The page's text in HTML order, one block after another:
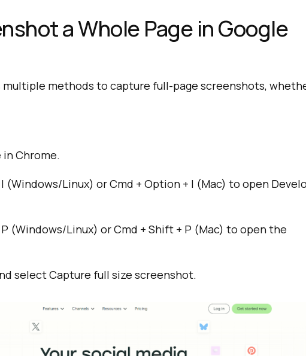
a Whole Page in Google
multiple methods to capture full-page screenshots,
Chrome.
(Windows/Linux) or Cmd + Option + I (Mac) to open
(Windows/Linux) or Cmd + Shift + P (Mac) to open the
select Capture full size screenshot.